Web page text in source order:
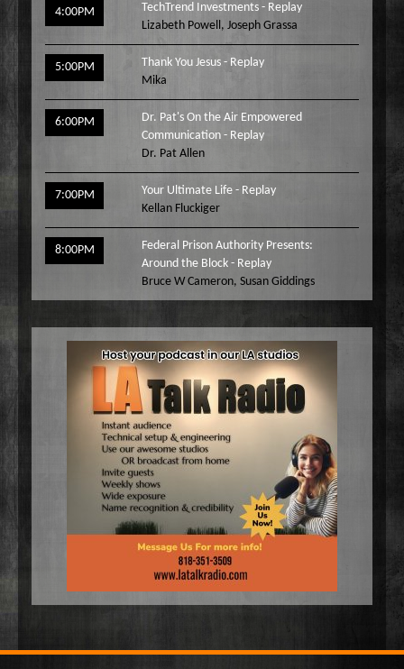
4:00PM
TechTrend Investments - Replay
Lizabeth Powell, Joseph Grassa
5:00PM
Thank You Jesus - Replay
Mika
6:00PM
Dr. Pat's On the Air Empowered
Communication - Replay
Dr. Pat Allen
7:00PM
Your Ultimate Life - Replay
Kellan Fluckiger
8:00PM
Federal Prison Authority Presents:
Around the Block - Replay
Bruce W Cameron, Susan Giddings